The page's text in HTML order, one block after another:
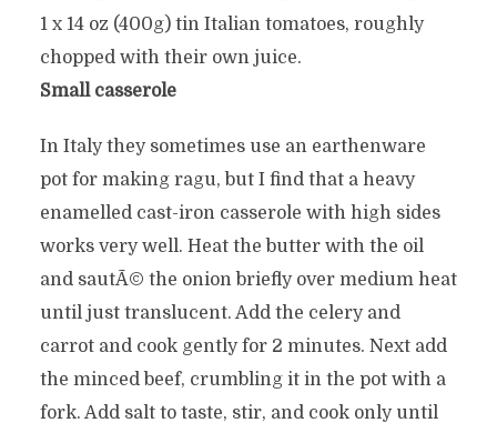
1 x 14 oz (400g) tin Italian tomatoes, roughly
chopped with their own juice.
Small casserole
In Italy they sometimes use an earthenware
pot for making ragu, but I find that a heavy
enamelled cast-iron casserole with high sides
works very well. Heat the butter with the oil
and sautÃ© the onion briefly over medium heat
until just translucent. Add the celery and
carrot and cook gently for 2 minutes. Next add
the minced beef, crumbling it in the pot with a
fork. Add salt to taste, stir, and cook only until